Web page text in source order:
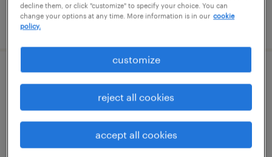
posted july 24, 2026
warwick, rhode island
permanent
$75,000 - $80,000 per year
decline them, or click "customize" to specify your choice. You can
change your options at any time. More information is in our cookie
policy.
customize
reject all cookies
accept all cookies